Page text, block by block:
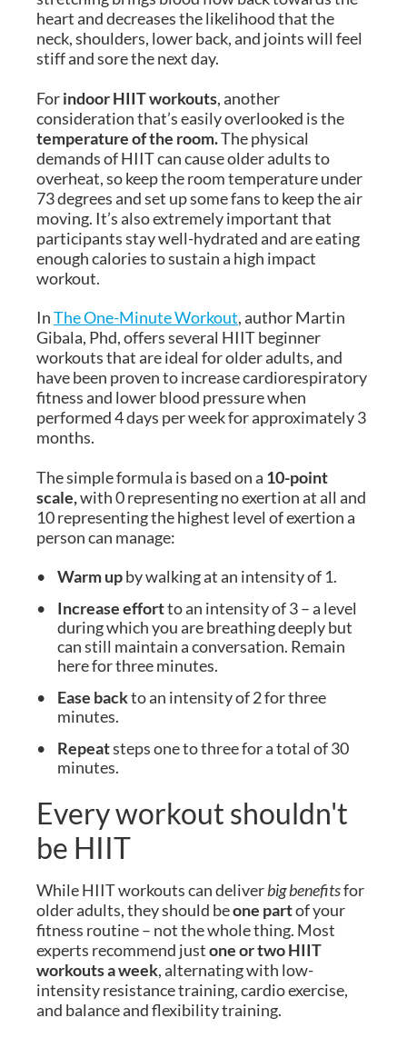
heart and decreases the likelihood that the
neck, shoulders, lower back, and joints will feel
stiff and sore the next day.
Forindoor HIIT workouts, another
consideration that’s easily overlooked is the
temperature of the room.The physical
demands of HIIT can cause older adults to
overheat, so keep the room temperature under
73 degrees and set up some fans to keep the air
moving. It’s also extremely important that
participants stay well-hydrated and are eating
enough calories to sustain a high impact
workout.
InThe One-Minute Workout, author Martin
Gibala, Phd, offers several HIIT beginner
workouts that are ideal for older adults, and
have been proven to increase cardiorespiratory
fitness and lower blood pressure when
performed 4 days per week for approximately 3
months.
The simple formula is based on a 10-point
scale,with 0 representing no exertion at all and
10 representing the highest level of exertion a
person can manage:
Warm upby walking at an intensity of 1.
Increase effortto an intensity of 3 – a level
during which you are breathing deeply but
can still maintain a conversation. Remain
here for three minutes.
Ease backto an intensity of 2 for three
minutes.
Repeatsteps one to three for a total of 30
minutes.
Every workout shouldn't
be HIIT
While HIIT workouts can deliverbig benefitsfor
older adults, they should beone partof your
fitness routine – not the whole thing. Most
experts recommend justone or two HIIT
workouts a week, alternating with low-
intensity resistance training, cardio exercise,
and balance and flexibility training.